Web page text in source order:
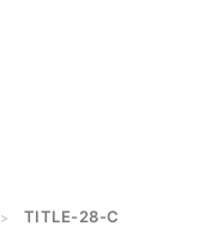
> TITLE-28-C